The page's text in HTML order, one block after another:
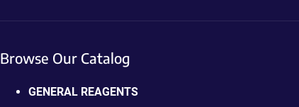
Browse Our Catalog
GENERAL REAGENTS